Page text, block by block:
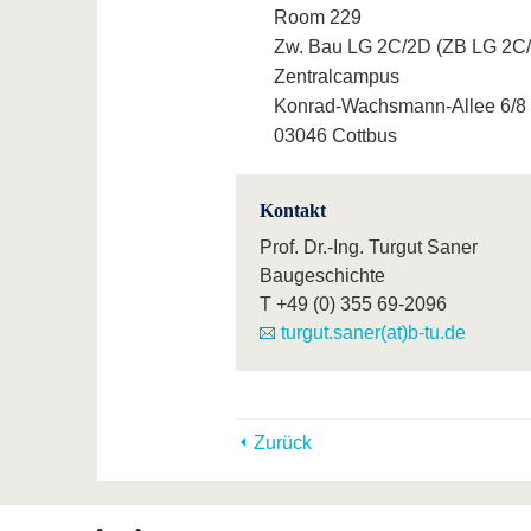
Room 229
Zw. Bau LG 2C/2D (ZB LG
Zentralcampus
Konrad-Wachsmann-Allee 6/8
03046 Cottbus
Kontakt
Prof. Dr.-Ing. Turgut Saner
Baugeschichte
T +49 (0) 355 69-2096
turgut.saner(at)b-tu.de
Zurück